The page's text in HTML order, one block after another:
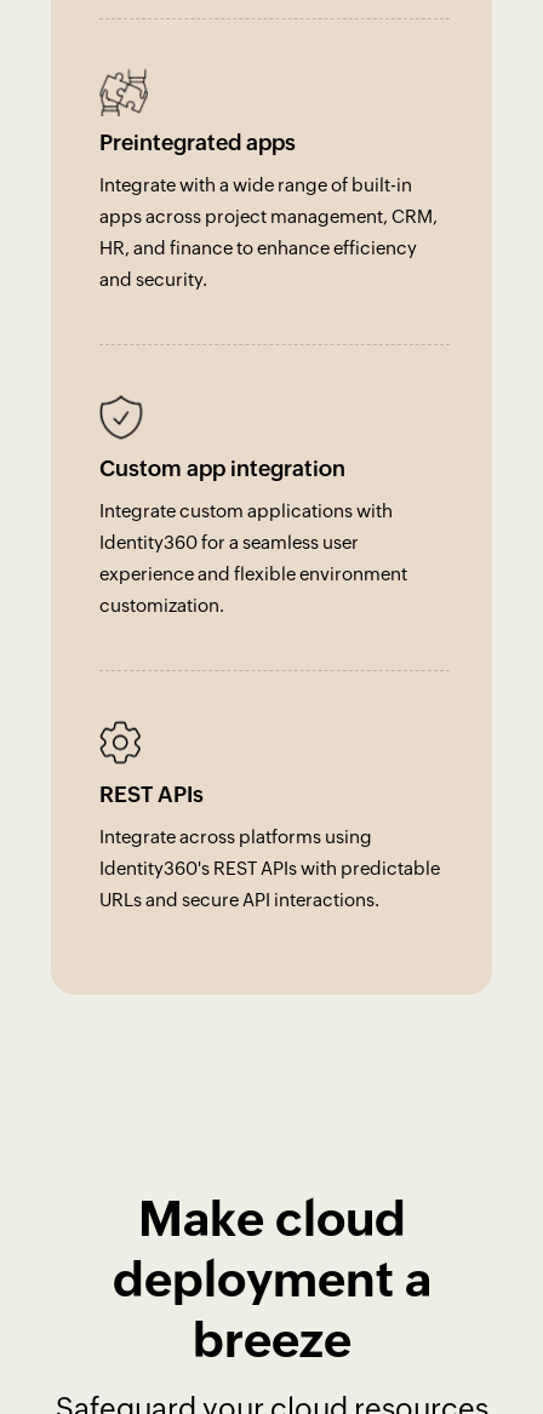
Preintegrated apps
Integrate with a wide range of built-in
apps across project management, CRM,
HR, and finance to enhance efficiency
and security.
Custom app integration
Integrate custom applications with
Identity360 for a seamless user
experience and flexible environment
customization.
REST APIs
Integrate across platforms using
Identity360's REST APIs with predictable
URLs and secure API interactions.
Make cloud
deployment a
breeze